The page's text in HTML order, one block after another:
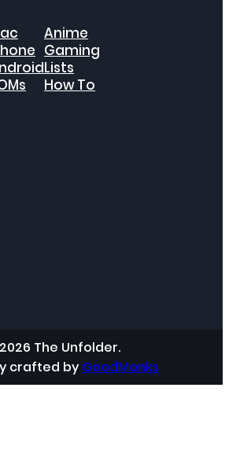
Anime
Gaming
Lists
How To
The Unfolder.
crafted by GoodMonks